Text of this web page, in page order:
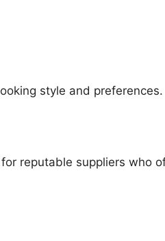
style and preferences.
reputable suppliers who